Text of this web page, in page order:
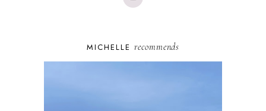
MICHELLE recommends